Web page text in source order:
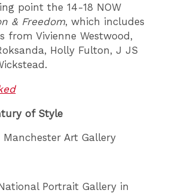
point the 14-18 NOW
& Freedom, which includes
from Vivienne Westwood,
Holly Fulton, J JS
of Style
Art Gallery
Portrait Gallery in